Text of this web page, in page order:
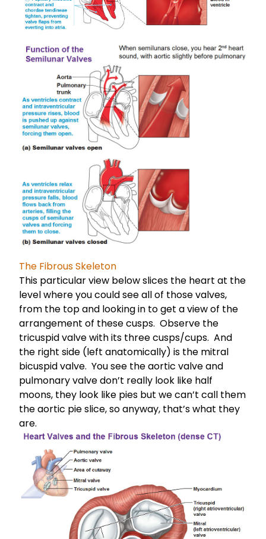
The Fibrous Skeleton
This particular view below slices the heart at the
level where you could see all of those valves,
from the top and looking in to get a view of the
arrangement of these cusps. Observe the
tricuspid valve with its three cusps/cups. And
the right side (left anatomically) is the mitral
bicuspid valve. You see the aortic valve and
pulmonary valve don’t really look like half
moons, they look like pies but we can’t call them
the aortic pie slice, so anyway, that’s what they
are.